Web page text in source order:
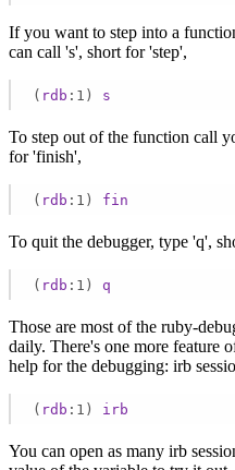
If you want to step into a
can call 's', short for 'step',
( rdb :1) s
To step out of the function call
for 'finish',
( rdb :1) fin
To quit the debugger, type 'q',
( rdb :1) q
Those are most of the ruby-
daily. There's one more feature
help for the debugging: irb
( rdb :1) irb
You can open as many irb